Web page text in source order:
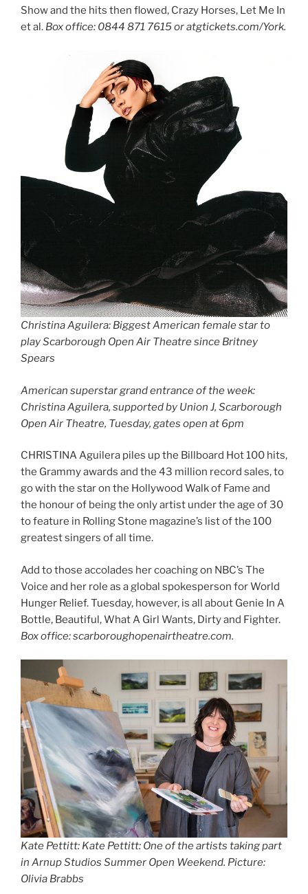
Show and the hits then flowed, Crazy Horses, Let Me In
et al. Box office: 0844 871 7615 or atgtickets.com/York.
Christina Aguilera: Biggest American female star to
play Scarborough Open Air Theatre since Britney
Spears
American superstar grand entrance of the week:
Christina Aguilera, supported by Union J, Scarborough
Open Air Theatre, Tuesday, gates open at 6pm
CHRISTINA Aguilera piles up the Billboard Hot 100 hits,
the Grammy awards and the 43 million record sales, to
go with the star on the Hollywood Walk of Fame and
the honour of being the only artist under the age of 30
to feature in Rolling Stone magazine’s list of the 100
greatest singers of all time.
Add to those accolades her coaching on NBC’s The
Voice and her role as a global spokesperson for World
Hunger Relief. Tuesday, however, is all about Genie In A
Bottle, Beautiful, What A Girl Wants, Dirty and Fighter.
Box office: scarboroughopenairtheatre.com.
Kate Pettitt: Kate Pettitt: One of the artists taking part
in Arnup Studios Summer Open Weekend. Picture:
Olivia Brabbs